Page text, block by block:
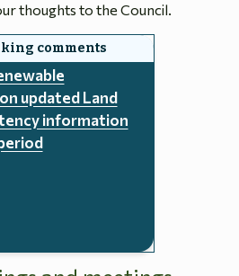
thoughts to the Council.
updated Land
information